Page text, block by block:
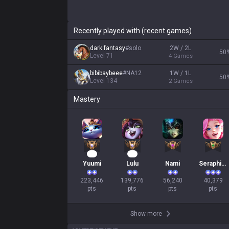
Recently played with (recent games)
dark fantasy#solo
Level 71
2W / 2L
4 Games
50
bibibaybeee#NA12
Level 134
1W / 1L
2 Games
50
Mastery
Yuumi
223,446
pts
Lulu
139,776
pts
Nami
56,240
pts
Seraphine
40,379
pts
Show more